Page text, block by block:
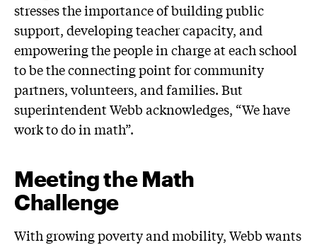
stresses the importance of building public
support, developing teacher capacity, and
empowering the people in charge at each school
to be the connecting point for community
partners, volunteers, and families. But
superintendent Webb acknowledges, “We have
work to do in math”.
Meeting the Math
Challenge
With growing poverty and mobility, Webb wants